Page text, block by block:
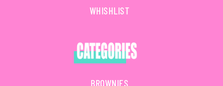
WHISHLIST
BROWNIES